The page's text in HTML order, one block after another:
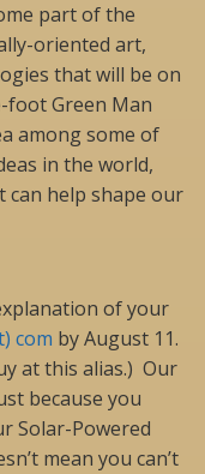
part of the
oriented art,
that will be on
foot Green Man
among some of
in the world,
help shape our
of your
com by August 11.
at this alias.) Our
because you
Solar-Powered
mean you can’t